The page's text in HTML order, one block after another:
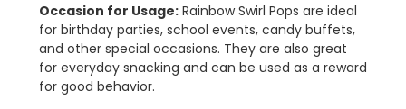
Occasion for Usage: Rainbow Swirl Pops are ideal
for birthday parties, school events, candy buffets,
and other special occasions. They are also great
for everyday snacking and can be used as a reward
for good behavior.